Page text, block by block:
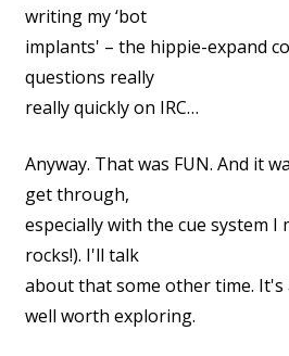
writing my ‘bot
implants' – the hippie-expand
questions really
really quickly on IRC…
Anyway. That was FUN. And it
get through,
especially with the cue system I
rocks!). I'll talk
about that some other time. It's
well worth exploring.